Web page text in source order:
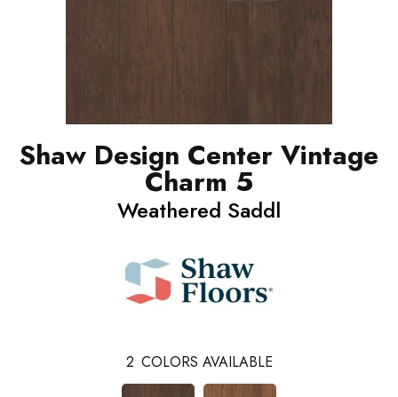
Shaw Design Center Vintage
Charm 5
Weathered Saddl
2 COLORS AVAILABLE